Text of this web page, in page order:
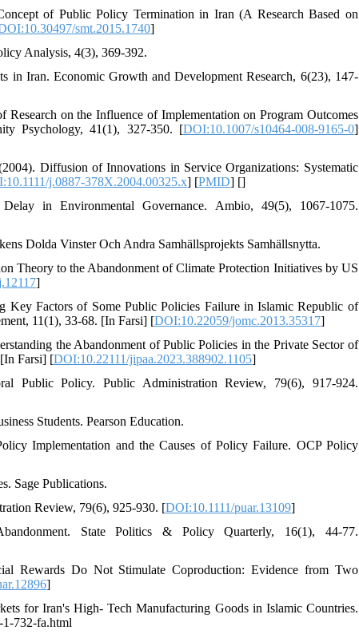
of Public Policy Termination in Iran (A Research Based on
smt.2015.1740]
Analysis, 4(3), 369-392.
in Iran. Economic Growth and Development Research, 6(23), 147-
on the Influence of Implementation on Program Outcomes
Psychology, 41(1), 327-350. [DOI:10.1007/s10464-008-9165-0]
Diffusion of Innovations in Service Organizations: Systematic
j.0887-378X.2004.00325.x] [PMID] []
in Environmental Governance. Ambio, 49(5), 1067-1075.
Dolda Vinster Och Andra Samhällsprojekts Samhällsnytta.
Theory to the Abandonment of Climate Protection Initiatives by US
]
Factors of Some Public Policies Failure in Islamic Republic of
11(1), 33-68. [In Farsi] [DOI:10.22059/jomc.2013.35317]
the Abandonment of Public Policies in the Private Sector of
Farsi] [DOI:10.22111/jipaa.2023.388902.1105]
Public Policy. Public Administration Review, 79(6), 917-924.
Students. Pearson Education.
Implementation and the Causes of Policy Failure. OCP Policy
19. ‎Strauss, A., & Corbin, J. (1998). Basics of Qualitative Research Techniques. Sage Publications‏.‏
Review, 79(6), 925-930. [DOI:10.1111/puar.13109]
State Politics & Policy Quarterly, 16(1), 44-77.
Rewards Do Not Stimulate Coproduction: Evidence from Two
]
for Iran's High- Tech Manufacturing Goods in Islamic Countries.
732-fa.html